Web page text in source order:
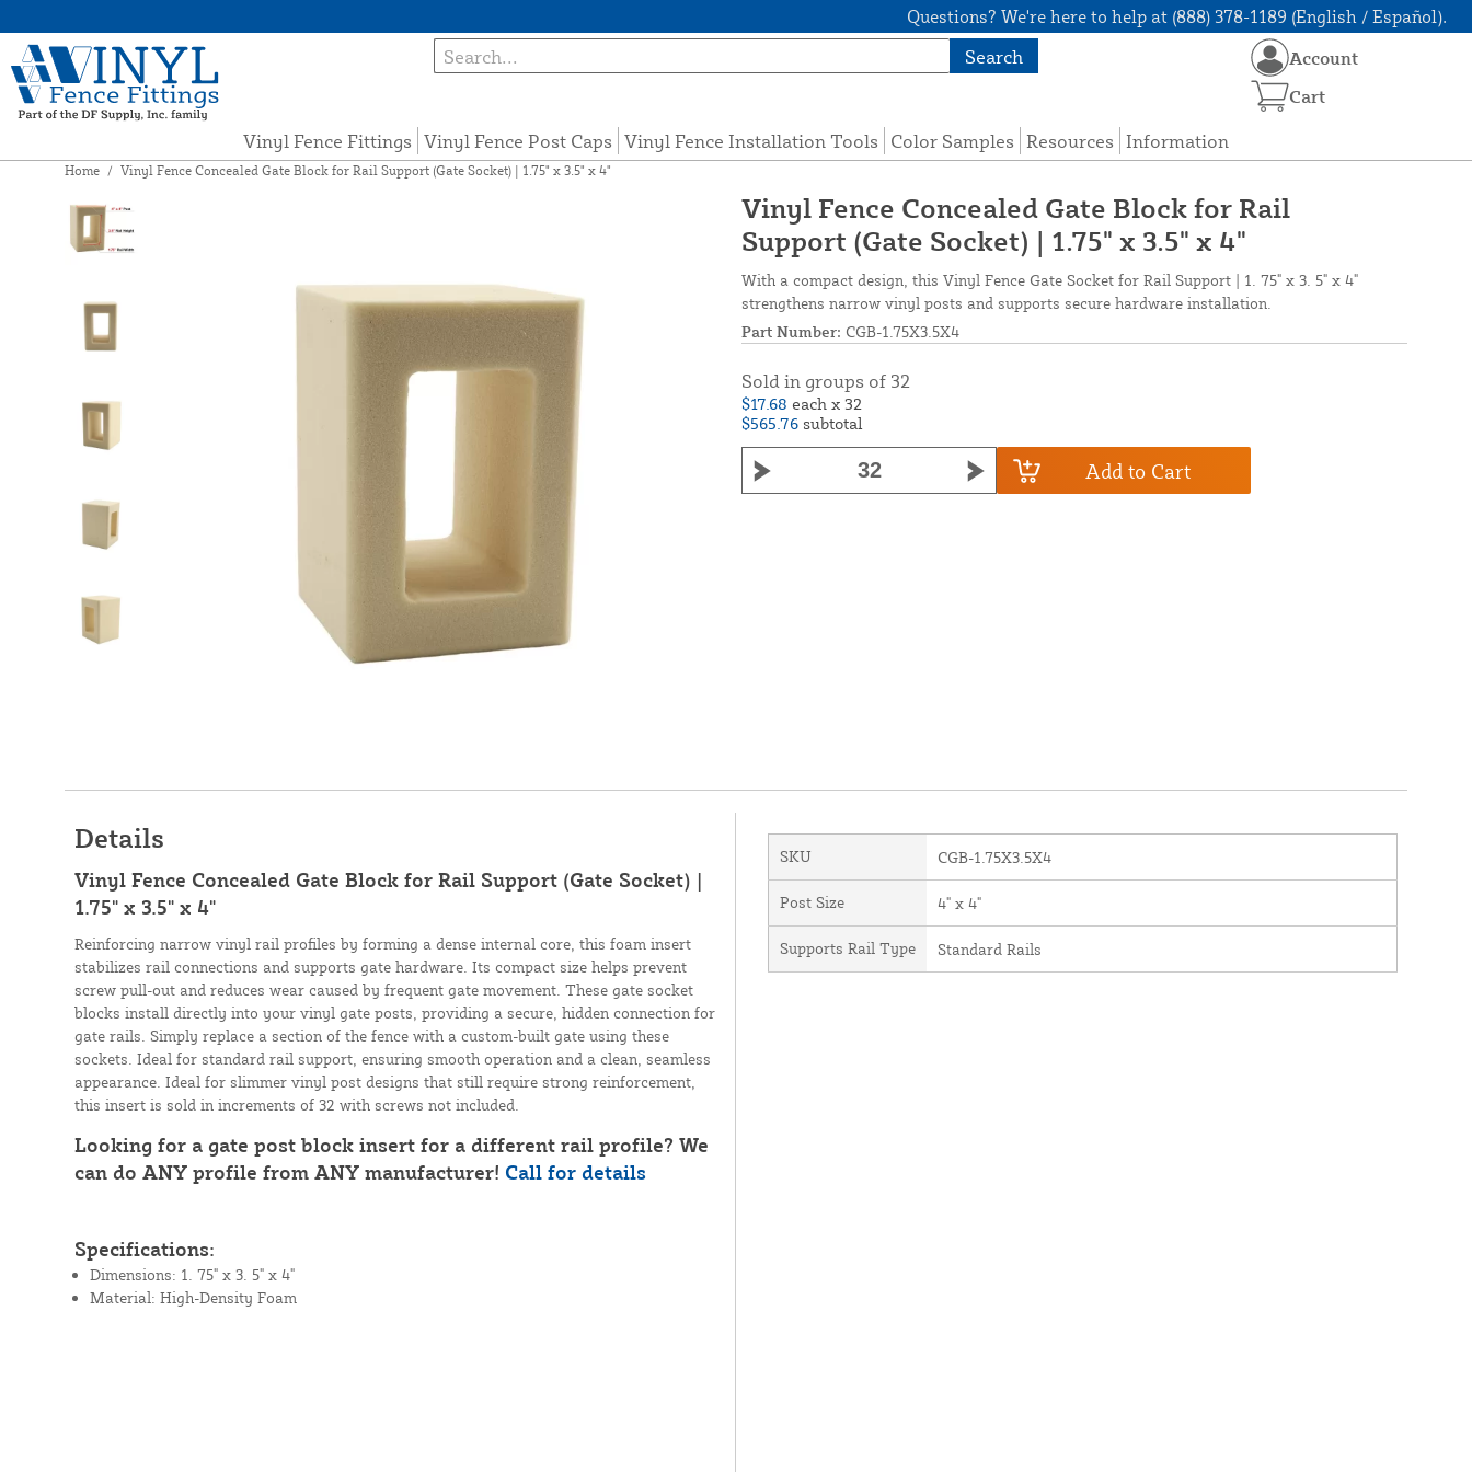
Questions? We're here to help at (888) 378-1189 (English / Español).
Search
Vinyl Fence Fittings Vinyl Fence Post Caps Vinyl Fence Installation Tools Color Samples Resources Information
Account
Cart
Home / Vinyl Fence Concealed Gate Block for Rail Support (Gate Socket) | 1.75" x 3.5" x 4"
Vinyl Fence Concealed Gate Block for Rail
Support (Gate Socket) | 1.75" x 3.5" x 4"
With a compact design, this Vinyl Fence Gate Socket for Rail Support | 1. 75" x 3. 5" x 4"
strengthens narrow vinyl posts and supports secure hardware installation.
Part Number: CGB-1.75X3.5X4
Sold in groups of 32
$17.68 each x 32
$565.76 subtotal
Add to Cart
Details
Vinyl Fence Concealed Gate Block for Rail Support (Gate Socket) |
1.75" x 3.5" x 4"
Reinforcing narrow vinyl rail profiles by forming a dense internal core, this foam insert
stabilizes rail connections and supports gate hardware. Its compact size helps prevent
screw pull-out and reduces wear caused by frequent gate movement. These gate socket
blocks install directly into your vinyl gate posts, providing a secure, hidden connection for
gate rails. Simply replace a section of the fence with a custom-built gate using these
sockets. Ideal for standard rail support, ensuring smooth operation and a clean, seamless
appearance. Ideal for slimmer vinyl post designs that still require strong reinforcement,
this insert is sold in increments of 32 with screws not included.
Looking for a gate post block insert for a different rail profile? We
can do ANY profile from ANY manufacturer! Call for details
Specifications:
Dimensions: 1. 75" x 3. 5" x 4"
Material: High-Density Foam
SKU CGB-1.75X3.5X4
Post Size 4" x 4"
Supports Rail Type Standard Rails